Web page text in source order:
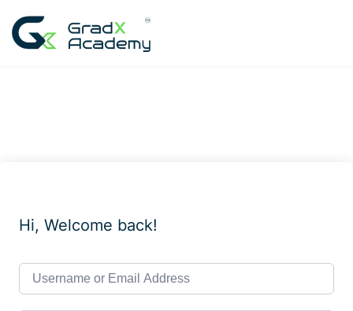
content
Hi, Welcome back!